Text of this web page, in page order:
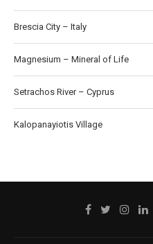
Brescia City – Italy
Magnesium – Mineral of Life
Setrachos River – Cyprus
Kalopanayiotis Village